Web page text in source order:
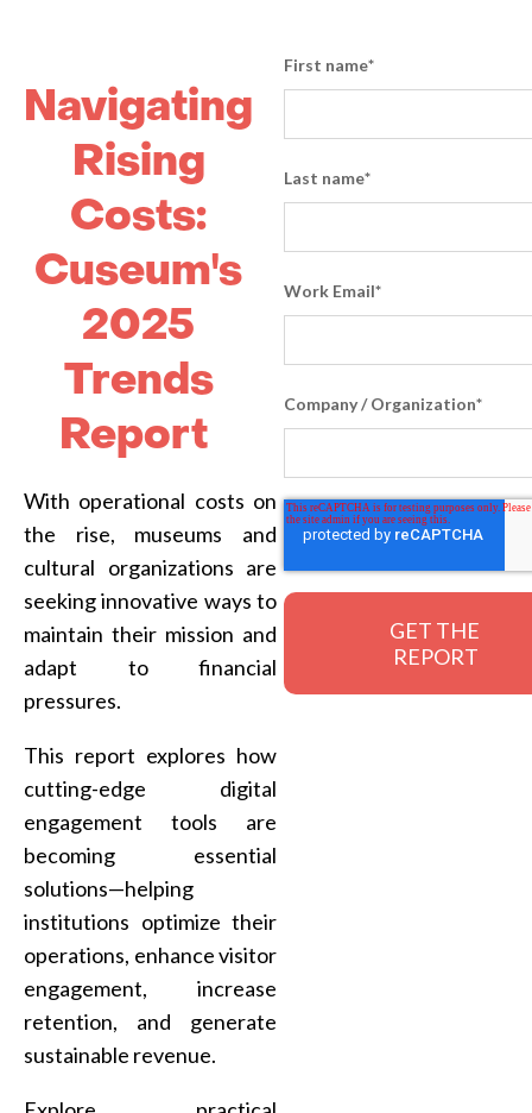
Navigating
Rising
Costs:
Cuseum's
2025
Trends
Report
With operational costs on
the rise, museums and
cultural organizations are
seeking innovative ways to
maintain their mission and
adapt to financial
pressures.
This report explores how
cutting-edge digital
engagement tools are
becoming essential
solutions—helping
institutions optimize their
operations, enhance visitor
engagement, increase
retention, and generate
sustainable revenue.
First name*
Last name*
Work Email*
Company / Organization*